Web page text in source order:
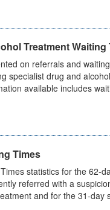
Treatment Waiting
on referrals and
specialist drug and
available includes
Times
statistics for the 62-
referred with a
and for the 31-day